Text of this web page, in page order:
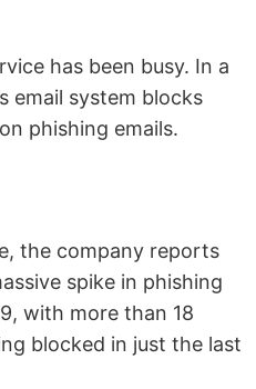
has been busy. In a
email system blocks
phishing emails.
the company reports
spike in phishing
with more than 18
blocked in just the last